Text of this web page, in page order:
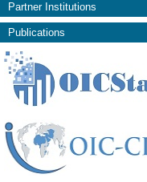
Partner Institutions
Publications